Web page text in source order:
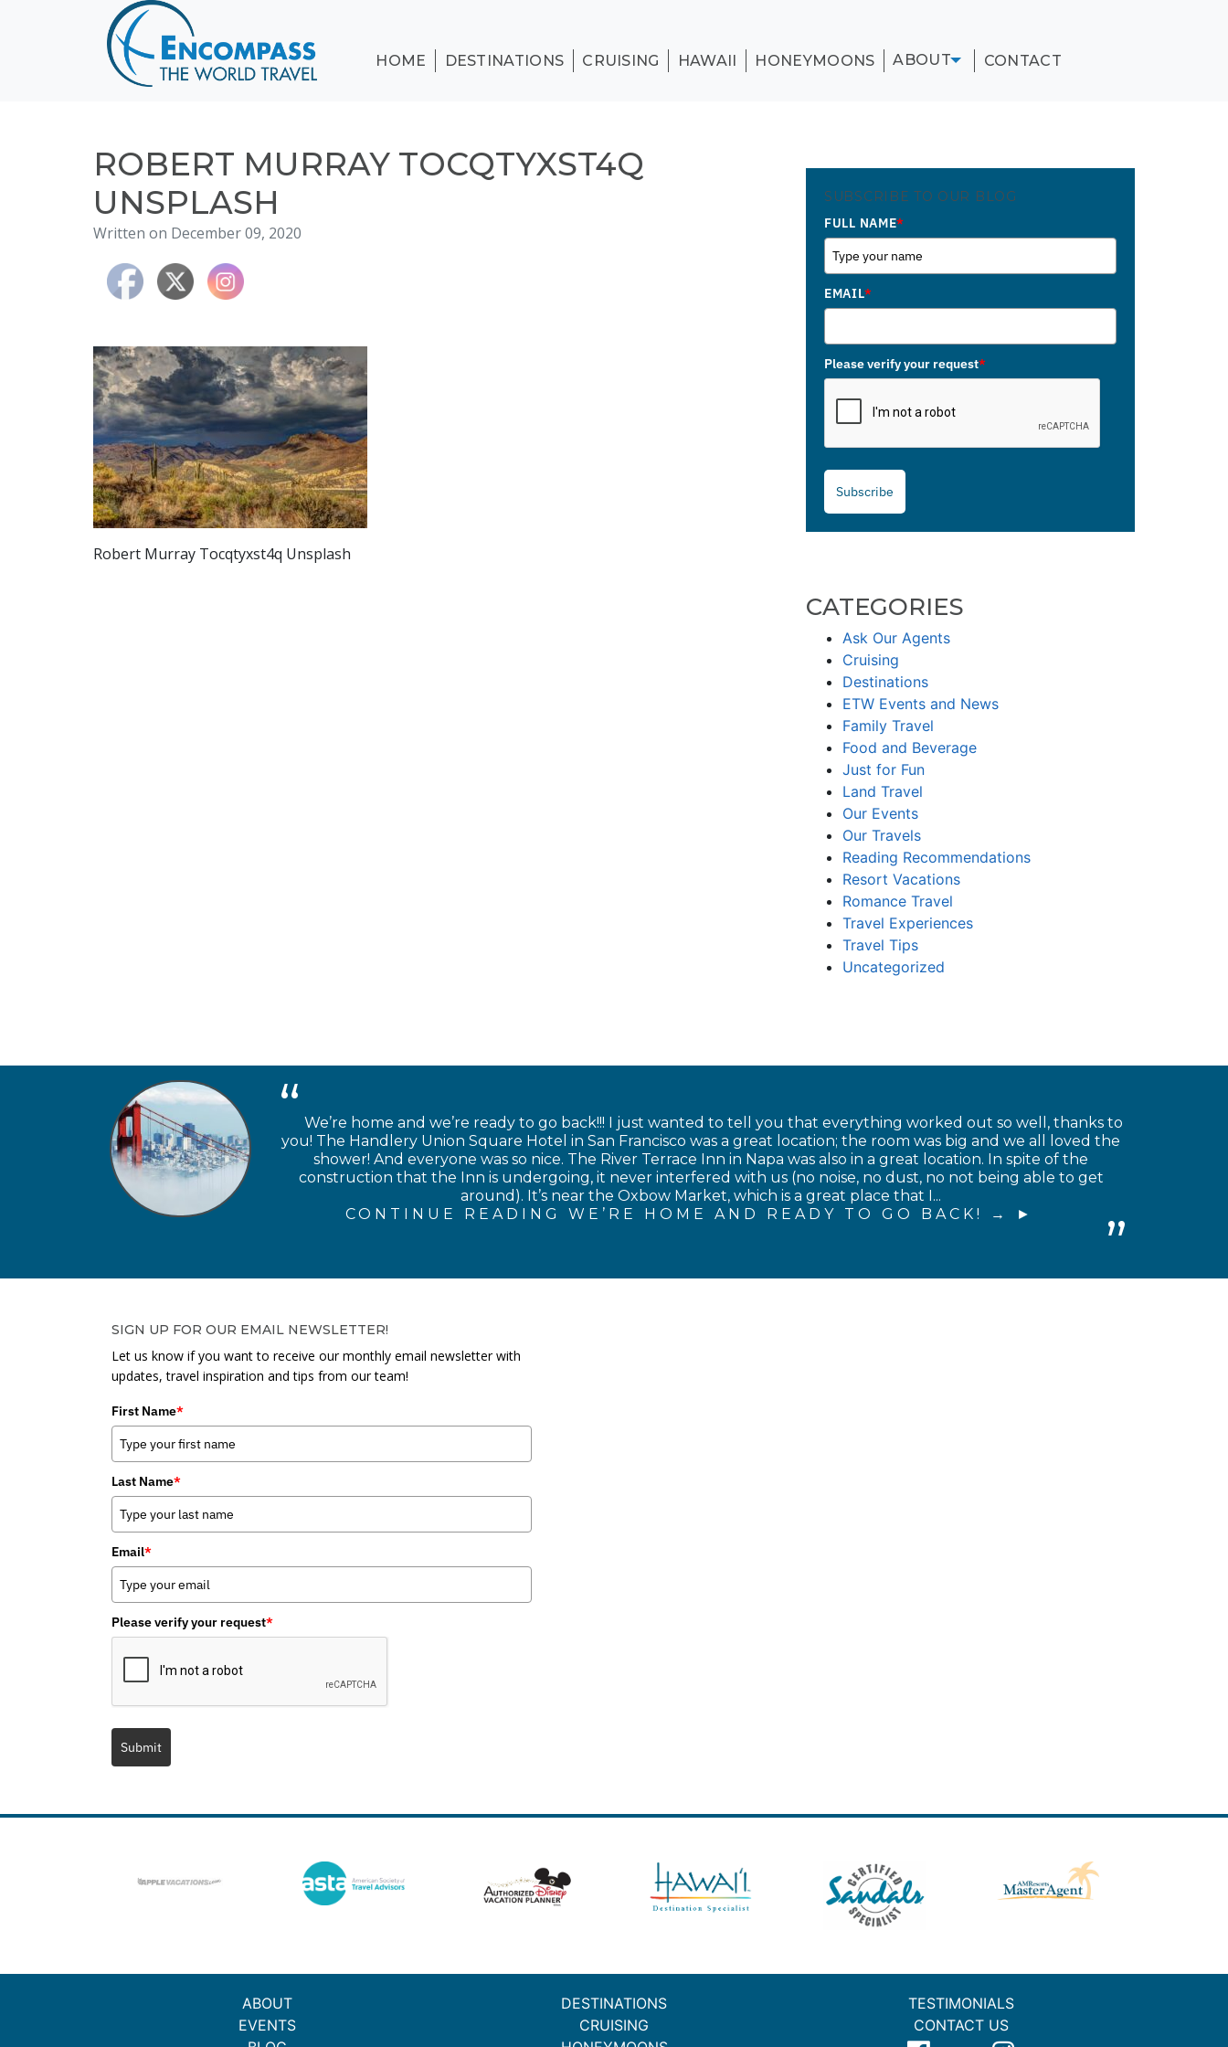
CRUISING
HONEYMOONS
TESTIMONIALS
HOME DESTINATIONS CRUISING HAWAII HONEYMOONS ABOUT CONTACT
ROBERT MURRAY TOCQTYXST4Q
UNSPLASH
Written on December 09, 2020
Robert Murray Tocqtyxst4q Unsplash
SUBSCRIBE TO OUR BLOG
FULL NAME*
EMAIL*
Please verify your request*
Subscribe
CATEGORIES
Ask Our Agents
Cruising
Destinations
ETW Events and News
Family Travel
Food and Beverage
Just for Fun
Land Travel
Our Events
Our Travels
Reading Recommendations
Resort Vacations
Romance Travel
Travel Experiences
Travel Tips
Uncategorized
We’re home and we’re ready to go back!!! I just wanted to tell you that everything worked out so well, thanks to
you! The Handlery Union Square Hotel in San Francisco was a great location; the room was big and we all loved the
shower! And everyone was so nice. The River Terrace Inn in Napa was also in a great location. In spite of the
construction that the Inn is undergoing, it never interfered with us (no noise, no dust, no not being able to get
around). It’s near the Oxbow Market, which is a great place that I...
CONTINUE READING WE’RE HOME AND READY TO GO BACK! →
SIGN UP FOR OUR EMAIL NEWSLETTER!
Let us know if you want to receive our monthly email newsletter with
updates, travel inspiration and tips from our team!
First Name*
Last Name*
Email*
Please verify your request*
Submit
ABOUT
EVENTS
DESTINATIONS
CRUISING
TESTIMONIALS
CONTACT US